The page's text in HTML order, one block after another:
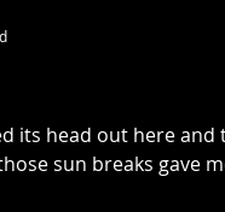
its head out here and
sun breaks gave